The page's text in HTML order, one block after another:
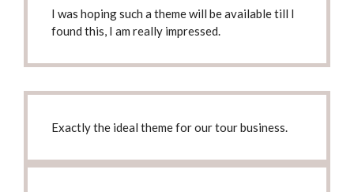
I was hoping such a theme will be available till I
found this, I am really impressed.
Exactlythe ideal themefor our tour business.